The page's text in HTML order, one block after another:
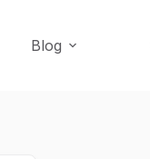
Blog